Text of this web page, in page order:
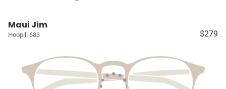
Maui Jim
Hoopili 683 $279